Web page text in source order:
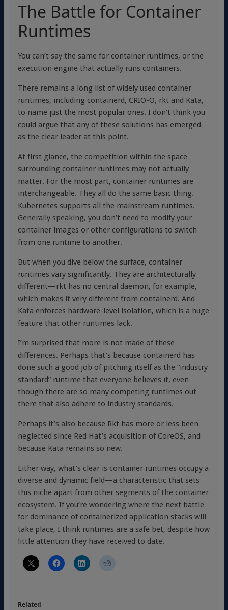
The Battle for Container
Runtimes
You can’t say the same for container runtimes, or the
execution engine that actually runs containers.
There remains a long list of widely used container
runtimes, including containerd, CRIO-O, rkt and Kata,
to name just the most popular ones. I don’t think you
could argue that any of these solutions has emerged
as the clear leader at this point.
At first glance, the competition within the space
surrounding container runtimes may not actually
matter. For the most part, container runtimes are
interchangeable. They all do the same basic thing.
Kubernetes supports all the mainstream runtimes.
Generally speaking, you don’t need to modify your
container images or other configurations to switch
from one runtime to another.
But when you dive below the surface, container
runtimes vary significantly. They are architecturally
different—rkt has no central daemon, for example,
which makes it very different from containerd. And
Kata enforces hardware-level isolation, which is a huge
feature that other runtimes lack.
I’m surprised that more is not made of these
differences. Perhaps that’s because containerd has
done such a good job of pitching itself as the “industry
standard” runtime that everyone believes it, even
though there are so many competing runtimes out
there that also adhere to industry standards.
Perhaps it’s also because Rkt has more or less been
neglected since Red Hat’s acquisition of CoreOS, and
because Kata remains so new.
Either way, what’s clear is container runtimes occupy a
diverse and dynamic field—a characteristic that sets
this niche apart from other segments of the container
ecosystem. If you’re wondering where the next battle
for dominance of containerized application stacks will
take place, I think runtimes are a safe bet, despite how
little attention they have received to date.
Related